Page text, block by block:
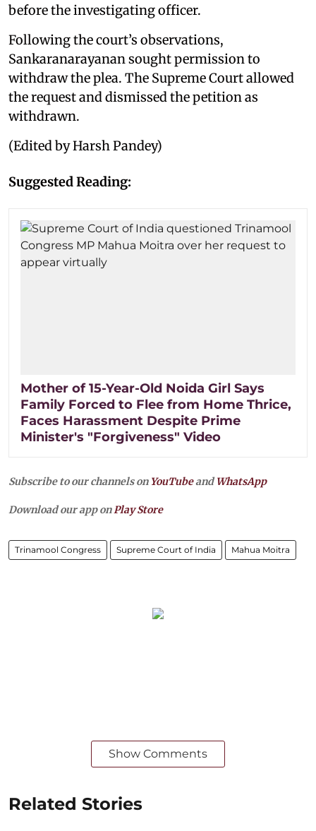
before the investigating officer.
Following the court’s observations,
Sankaranarayanan sought permission to
withdraw the plea. The Supreme Court allowed
the request and dismissed the petition as
withdrawn.
(Edited by Harsh Pandey)
Suggested Reading:
Mother of 15-Year-Old Noida Girl Says
Family Forced to Flee from Home Thrice,
Faces Harassment Despite Prime
Minister's "Forgiveness" Video
Subscribe to our channels on YouTubeandWhatsApp
Download our app onPlay Store
Trinamool Congress Supreme Court of India Mahua Moitra
Show Comments
Related Stories